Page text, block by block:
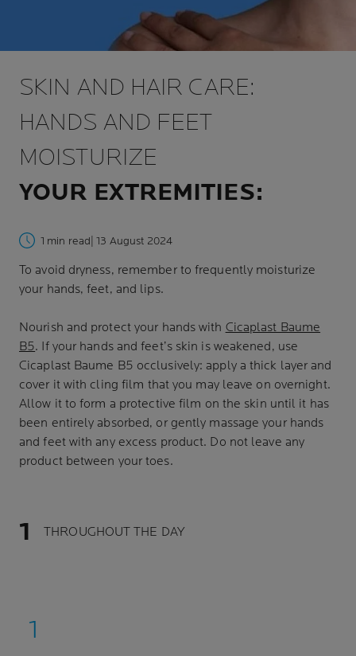
SKIN AND HAIR CARE:
HANDS AND FEET
MOISTURIZE
YOUR EXTREMITIES:
1 min read | 13 August 2024
To avoid dryness, remember to frequently moisturize
your hands, feet, and lips.
Nourish and protect your hands with Cicaplast Baume
B5. If your hands and feet’s skin is weakened, use
Cicaplast Baume B5 occlusively: apply a thick layer and
cover it with cling film that you may leave on overnight.
Allow it to form a protective film on the skin until it has
been entirely absorbed, or gently massage your hands
and feet with any excess product. Do not leave any
product between your toes.
THROUGHOUT THE DAY